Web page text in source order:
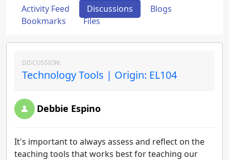
Activity Feed Discussions
Blogs
Bookmarks
Files
DISCUSSION:
Technology Tools | Origin: EL104
Debbie Espino
It's important to always assess and reflect on the
teaching tools that works best for teaching our